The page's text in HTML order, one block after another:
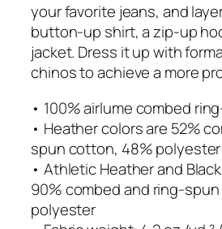
2
5
.
0
t
h
r
o
u
e
d
U
n
s
e
x
L
o
n
your favorite jeans, and
button-up shirt, a zip-up
jacket. Dress it up with
chinos to achieve a more
• 100% airlume combed
• Heather colors are 52%
spun cotton, 48% polyester
• Athletic Heather and
90% combed and ring-
polyester